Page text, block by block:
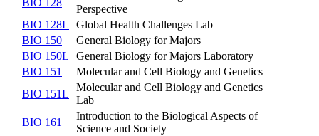
BIO 128
Perspective
BIO 128L
Global Health Challenges Lab
BIO 150
General Biology for Majors
BIO 150L
General Biology for Majors Laboratory
BIO 151
Molecular and Cell Biology and Genetics
BIO 151L
Molecular and Cell Biology and Genetics
Lab
BIO 161
Introduction to the Biological Aspects of
Science and Society